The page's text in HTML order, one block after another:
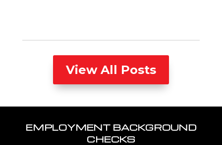
View All Posts
EMPLOYMENT BACKGROUND
CHECKS